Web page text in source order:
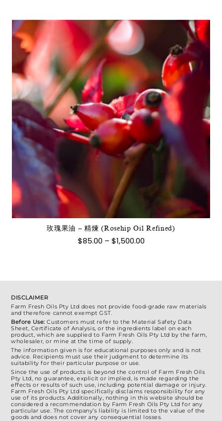
$50.00
到
$920.00
品
頁
面
選
擇
選
項
玫瑰果油 – 精煉 (Rosehip Oil Refined)
$85.00 – $1,500.00價
到
此
產
多
種
款
在
頁
選
擇
選
項
DISCLAIMER
Farm Fresh Oils Pty Ltd does not provide food-grade raw materials
and therefore cannot exempt GST.
Before Use: Customers must refer to the Material Safety Data
Sheet, Certificate of Analysis, or the ingredients label on each
product, which are supplied to Farm Fresh Oils Pty Ltd by the farm,
wholesaler, or mine at the time of supply.
The information given is for educational purposes only and is not
advice. Recipients must use their judgment to determine its
suitability for their particular purpose or use.
Since the use of products is beyond the control of Farm Fresh Oils
Pty Ltd, no guarantee, explicit or implied, is made regarding the
effects or results of such use, including potential damage or injury.
Farm Fresh Oils Pty Ltd specifically disclaims responsibility for any
use of its products. Additionally, nothing in this website should be
considered a recommendation by Farm Fresh Oils Pty Ltd for any
particular use. The company’s liability is limited to the value of the
goods and does not cover any consequential losses.